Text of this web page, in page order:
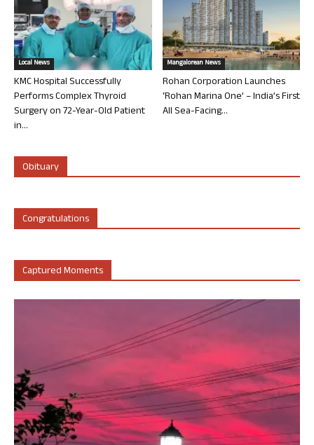
Local News
KMC Hospital Successfully
Performs Complex Thyroid
Surgery on 72-Year-Old Patient
in...
Mangalorean News
Rohan Corporation Launches
‘Rohan Marina One’ – India’s First
All Sea-Facing...
Obituary
Congratulations
Captured Moments